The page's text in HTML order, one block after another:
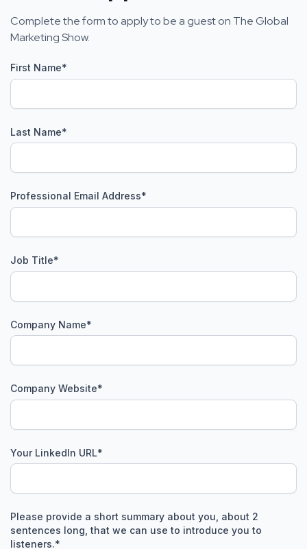
Complete the form to apply to be a guest on The Global
Marketing Show.
First Name*
Last Name*
Professional Email Address*
Job Title*
Company Name*
Company Website*
Your LinkedIn URL*
Please provide a short summary about you, about 2
sentences long, that we can use to introduce you to
listeners.*